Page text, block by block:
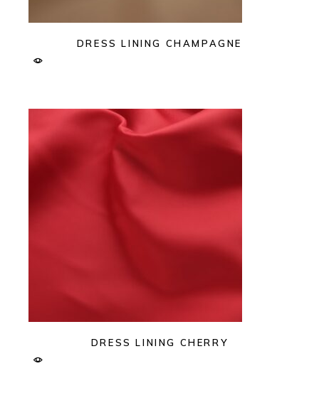
DRESS LINING CHAMPAGNE
DRESS LINING CHERRY